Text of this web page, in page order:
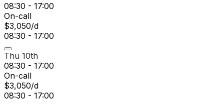
08:30 - 17:00
On-call
$3,050/d
08:30 - 17:00
Thu 10th
08:30 - 17:00
On-call
$3,050/d
08:30 - 17:00